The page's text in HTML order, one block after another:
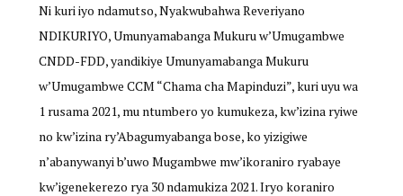
Ni kuri iyo ndamutso, Nyakwubahwa Reveriyano
NDIKURIYO, Umunyamabanga Mukuru w’Umugambwe
CNDD-FDD, yandikiye Umunyamabanga Mukuru
w’Umugambwe CCM “Chama cha Mapinduzi”, kuri uyu wa
1 rusama 2021, mu ntumbero yo kumukeza, kw’izina ryiwe
no kw’izina ry’Abagumyabanga bose, ko yizigiwe
n’abanywanyi b’uwo Mugambwe mw’ikoraniro ryabaye
kw’igenekerezo rya 30 ndamukiza 2021. Iryo koraniro